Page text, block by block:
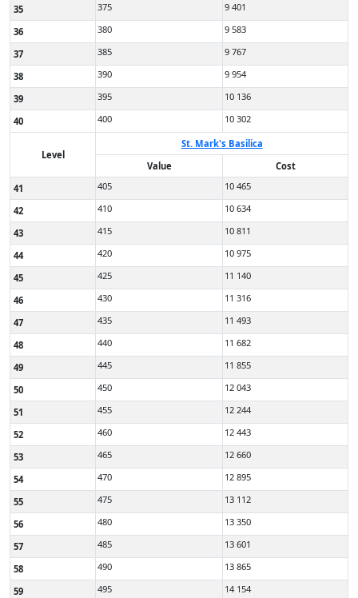
35 375 9 401
36 380 9 583
37 385 9 767
38 390 9 954
39 395 10 136
40 400 10 302
Level
St. Mark's Basilica
Value
Cost
41
405 10 465
42 410 10 634
43 415 10 811
44 420 10 975
45 425 11 140
46 430 11 316
47 435 11 493
48 440 11 682
49 445 11 855
50 450 12 043
51 455 12 244
52 460 12 443
53 465 12 660
54 470 12 895
55 475 13 112
56 480 13 350
57 485 13 601
58 490 13 865
59 495 14 154